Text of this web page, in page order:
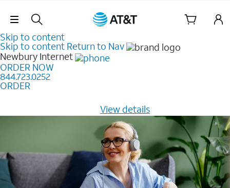
Skip Navigation
Skip to content
Skip to content Return to Nav
Newbury Internet
ORDER NOW
844.723.0252
ORDER
View details